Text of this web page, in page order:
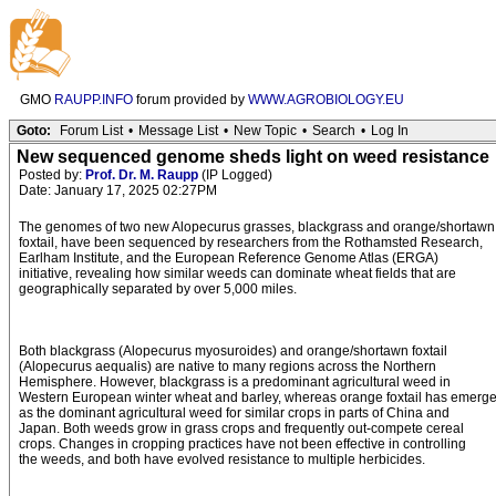
GMO RAUPP.INFO forum provided by WWW.AGROBIOLOGY.EU
Goto:
Forum List • Message List • New Topic • Search • Log In
New sequenced genome sheds light on weed resistance
Posted by: Prof. Dr. M. Raupp (IP Logged)
Date: January 17, 2025 02:27PM
The genomes of two new Alopecurus grasses, blackgrass and orange/shortawn
foxtail, have been sequenced by researchers from the Rothamsted Research,
Earlham Institute, and the European Reference Genome Atlas (ERGA)
initiative, revealing how similar weeds can dominate wheat fields that are
geographically separated by over 5,000 miles.
Both blackgrass (Alopecurus myosuroides) and orange/shortawn foxtail
(Alopecurus aequalis) are native to many regions across the Northern
Hemisphere. However, blackgrass is a predominant agricultural weed in
Western European winter wheat and barley, whereas orange foxtail has
as the dominant agricultural weed for similar crops in parts of China and
Japan. Both weeds grow in grass crops and frequently out-compete cereal
crops. Changes in cropping practices have not been effective in controlling
the weeds, and both have evolved resistance to multiple herbicides.